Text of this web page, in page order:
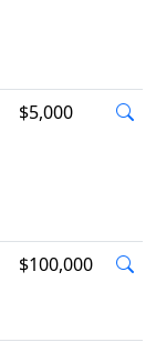
$5,000
$100,000